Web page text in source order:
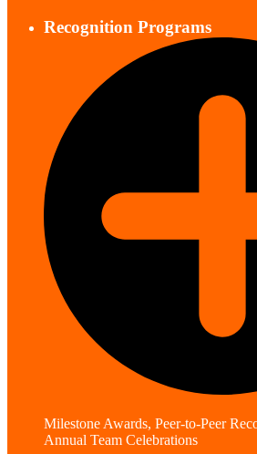
Recognition Programs
Milestone Awards, Peer-to-Peer
Annual Team Celebrations